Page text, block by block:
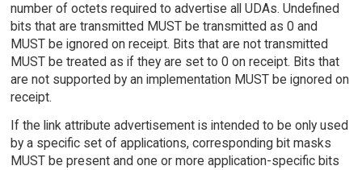
number of octets required to advertise all UDAs. Undefined
bits that are transmitted MUST be transmitted as 0 and
MUST be ignored on receipt. Bits that are not transmitted
MUST be treated as if they are set to 0 on receipt. Bits that
are not supported by an implementation MUST be ignored on
receipt.
If the link attribute advertisement is intended to be only used
by a specific set of applications, corresponding bit masks
MUST be present and one or more application-specific bits